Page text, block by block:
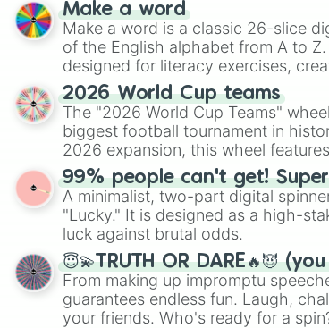
Make a word
Make a word is a classic 26-slice
of the English alphabet from A to
designed for literacy exercises,
randomized word games. Idea for use: Give your next game night a
twist by using the wheel to pick a
Scattergories, or spin it multiple
players must turn into a funny
2026 World Cup teams
The "2026 World Cup Teams"
biggest football tournament in
2026 expansion, this wheel
their spots in the United States,
99% people can't get!
A minimalist, two-part digital
"Lucky." It is designed as a high-
luck against brutal odds.
😇💫TRUTH OR DARE🔥😈
From making up impromptu
guarantees endless fun. Laugh,
your friends. Who's ready for a